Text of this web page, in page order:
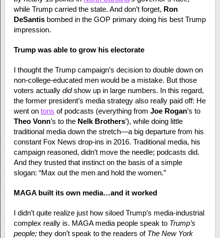
while Trump carried the state. And don’t forget, Ron
DeSantisbombed in the GOP primary doing his best Trump
impression.
Trump was able to grow his electorate
I thought the Trump campaign’s decision to double down on
non-college-educated men would be a mistake. But those
voters actually didshow up in large numbers. In this regard,
the former president’s media strategy also really paid off: He
went on tons of podcasts (everything from Joe Rogan’s to
Theo Vonn’s to the Nelk Brothers’), while doing little
traditional media down the stretch—a big departure from his
constant Fox News drop-ins in 2016. Traditional media, his
campaign reasoned, didn’t move the needle; podcasts did.
And they trusted that instinct on the basis of a simple
slogan: “Max out the men and hold the women.”
MAGA built its own media…and it worked
I didn’t quite realize just how siloed Trump’s media-industrial
complex really is. MAGA media people speak to Trump’s
people;they don’t speak to the readers of The New York